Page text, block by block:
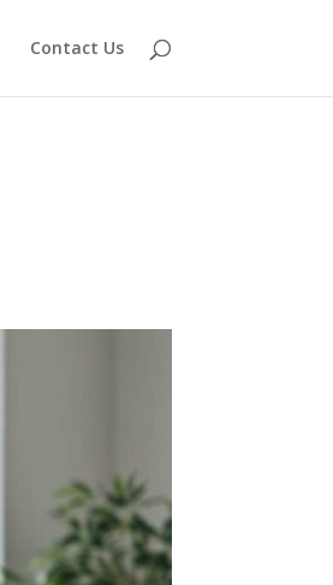
Contact Us